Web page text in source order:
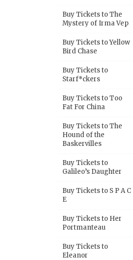
Buy Tickets to The
Mystery of Irma Vep
Buy Tickets to Yellow
Bird Chase
Buy Tickets to
Starf*ckers
Buy Tickets to Too
Fat For China
Buy Tickets to The
Hound of the
Baskervilles
Buy Tickets to
Galileo’s Daughter
Buy Tickets to S P A C
E
Buy Tickets to Her
Portmanteau
Buy Tickets to
Eleanor